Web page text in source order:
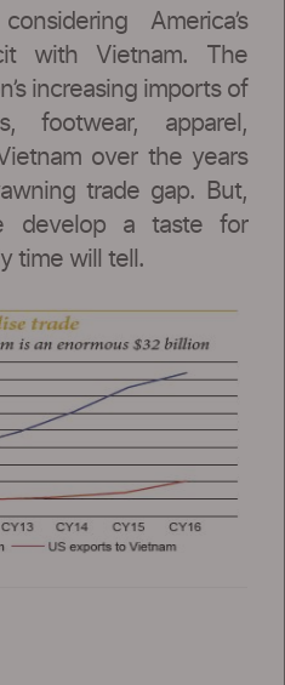
America’s
with Vietnam. The
increasing imports of
footwear, apparel,
over the years
trade gap. But,
develop a taste for
time will tell.